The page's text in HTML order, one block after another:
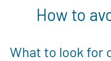
How to
What to look for